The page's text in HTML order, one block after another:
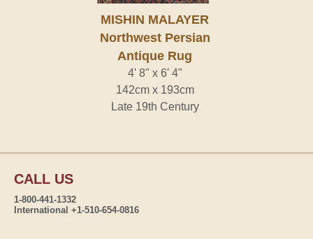
MISHIN MALAYER
Northwest Persian
Antique Rug
4' 8" x 6' 4"
142cm x 193cm
Late 19th Century
CALL US
1-800-441-1332
International +1-510-654-0816